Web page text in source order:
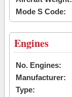
Mode S Code:
Engines
No. Engines:
Manufacturer:
Type: